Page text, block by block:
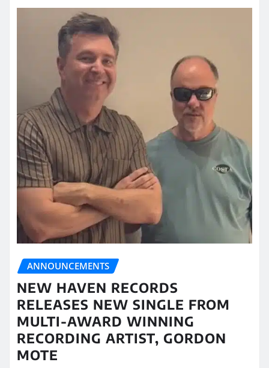
ANNOUNCEMENTS
NEW HAVEN RECORDS
RELEASES NEW SINGLE FROM
MULTI-AWARD WINNING
RECORDING ARTIST, GORDON
MOTE